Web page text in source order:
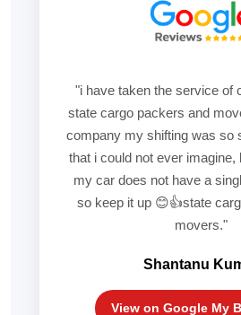
"i have taken the service of
state cargo packers and
company my shifting was so
that i could not ever imagine,
my car does not have a
so keep it up 😊👍state
movers."
Shantanu
View on Google My